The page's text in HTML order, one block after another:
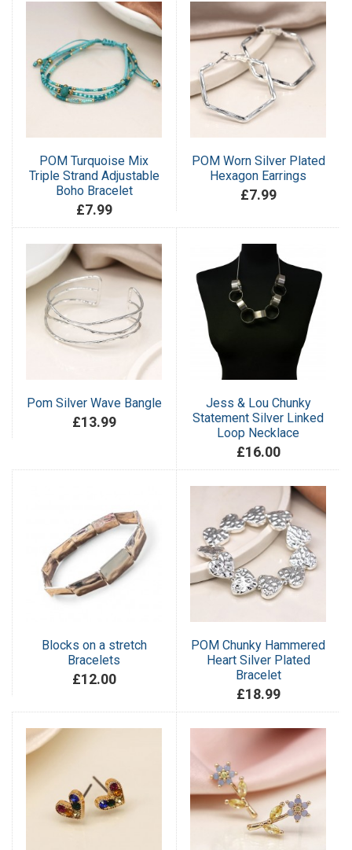
POM Turquoise Mix
Triple Strand Adjustable
Boho Bracelet
£7.99
POM Worn Silver Plated
Hexagon Earrings
£7.99
Pom Silver Wave Bangle
£13.99
Jess & Lou Chunky
Statement Silver Linked
Loop Necklace
£16.00
Blocks on a stretch
Bracelets
£12.00
POM Chunky Hammered
Heart Silver Plated
Bracelet
£18.99